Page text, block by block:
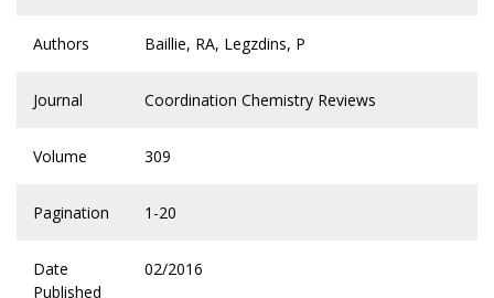
Authors Baillie, RA, Legzdins, P
Journal Coordination Chemistry Reviews
Volume 309
Pagination 1-20
Date
Published
02/2016